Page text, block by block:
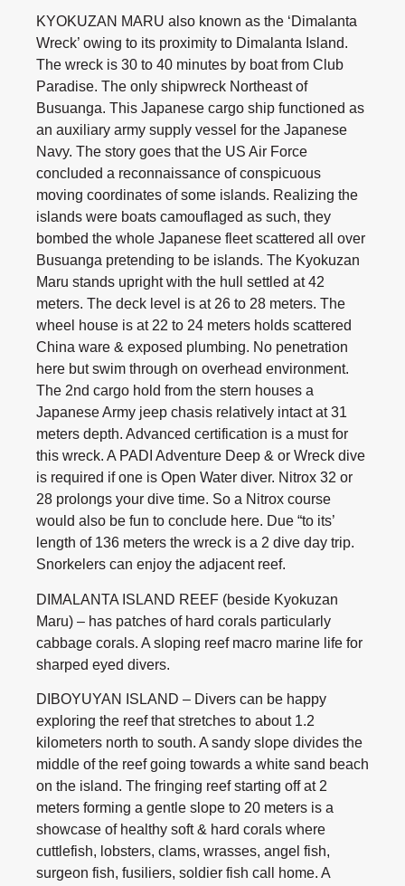
KYOKUZAN MARU also known as the ‘Dimalanta
Wreck’ owing to its proximity to Dimalanta Island.
The wreck is 30 to 40 minutes by boat from Club
Paradise. The only shipwreck Northeast of
Busuanga. This Japanese cargo ship functioned as
an auxiliary army supply vessel for the Japanese
Navy. The story goes that the US Air Force
concluded a reconnaissance of conspicuous
moving coordinates of some islands. Realizing the
islands were boats camouflaged as such, they
bombed the whole Japanese fleet scattered all over
Busuanga pretending to be islands. The Kyokuzan
Maru stands upright with the hull settled at 42
meters. The deck level is at 26 to 28 meters. The
wheel house is at 22 to 24 meters holds scattered
China ware & exposed plumbing. No penetration
here but swim through on overhead environment.
The 2nd cargo hold from the stern houses a
Japanese Army jeep chasis relatively intact at 31
meters depth. Advanced certification is a must for
this wreck. A PADI Adventure Deep & or Wreck dive
is required if one is Open Water diver. Nitrox 32 or
28 prolongs your dive time. So a Nitrox course
would also be fun to conclude here. Due “to its’
length of 136 meters the wreck is a 2 dive day trip.
Snorkelers can enjoy the adjacent reef.
DIMALANTA ISLAND REEF (beside Kyokuzan
Maru) – has patches of hard corals particularly
cabbage corals. A sloping reef macro marine life for
sharped eyed divers.
DIBOYUYAN ISLAND – Divers can be happy
exploring the reef that stretches to about 1.2
kilometers north to south. A sandy slope divides the
middle of the reef going towards a white sand beach
on the island. The fringing reef starting off at 2
meters forming a gentle slope to 20 meters is a
showcase of healthy soft & hard corals where
cuttlefish, lobsters, clams, wrasses, angel fish,
surgeon fish, fusiliers, soldier fish call home. A